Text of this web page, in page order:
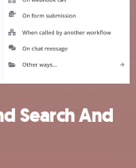
Search And